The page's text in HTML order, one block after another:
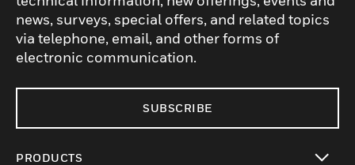
news, surveys, special offers, and related topics
via telephone, email, and other forms of
electronic communication.
SUBSCRIBE
PRODUCTS